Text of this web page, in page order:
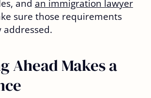
and an immigration lawyer
sure those requirements
Ahead Makes a